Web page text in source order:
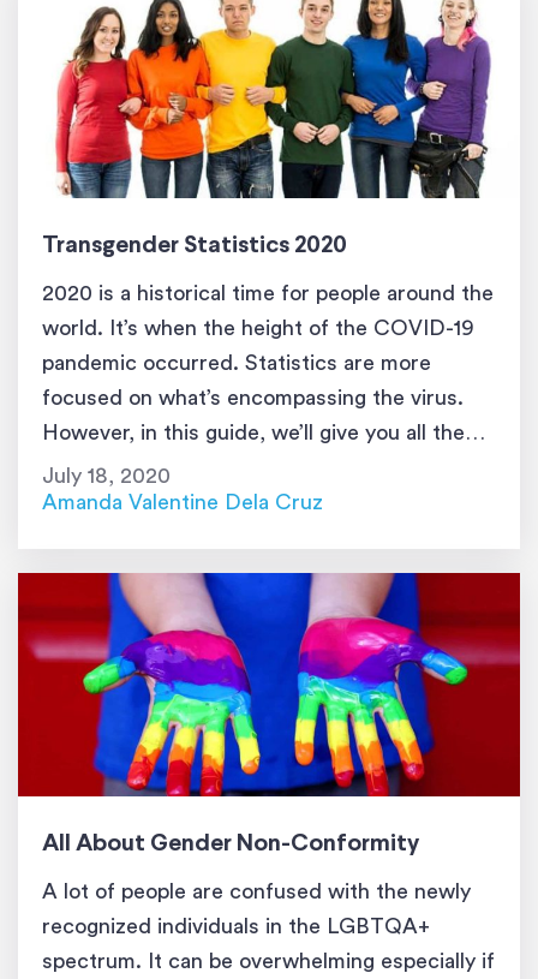
Transgender Statistics 2020
2020 is a historical time for people around the
world. It’s when the height of the COVID-19
pandemic occurred. Statistics are more
focused on what’s encompassing the virus.
However, in this guide, we’ll give you all the
latest possible transgender statistics that
relate to different aspects of life. These
July 18, 2020
Amanda Valentine Dela Cruz
All About Gender Non-Conformity
A lot of people are confused with the newly
recognized individuals in the LGBTQA+
spectrum. It can be overwhelming especially if